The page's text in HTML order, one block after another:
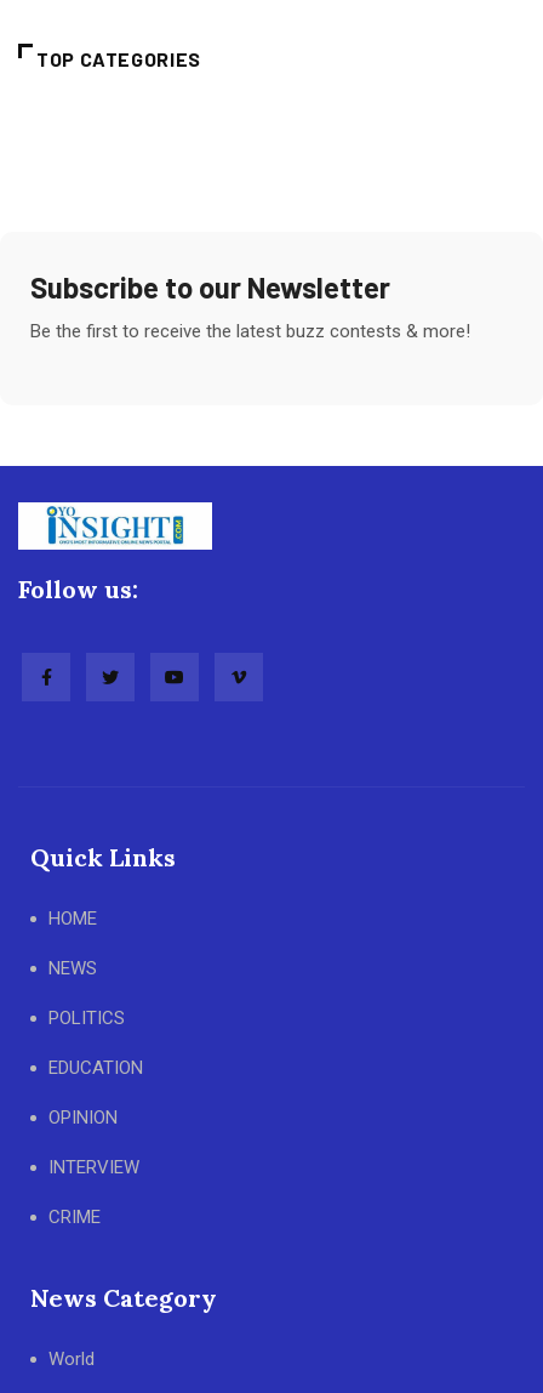
TOP CATEGORIES
Subscribe to our Newsletter
Be the first to receive the latest buzz contests & more!
Follow us:
Quick Links
HOME
NEWS
POLITICS
EDUCATION
OPINION
INTERVIEW
CRIME
News Category
World